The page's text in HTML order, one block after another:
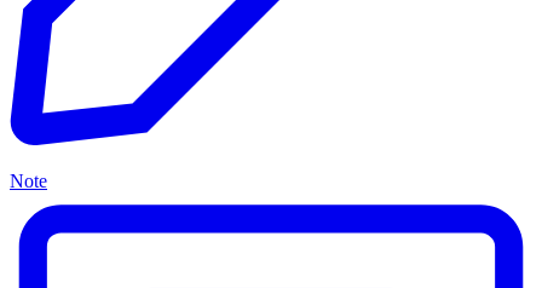
Note